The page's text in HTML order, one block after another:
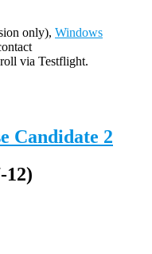
only), Windows
via Testflight.
Candidate 2
12)